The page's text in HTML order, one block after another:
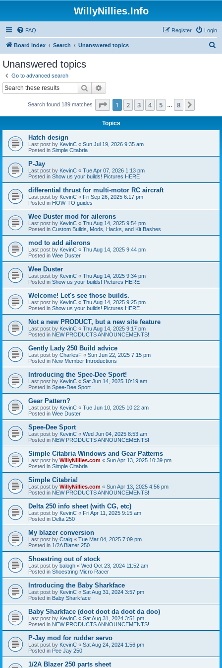
WillyNillies.Info
FAQ Login
Register
Board index Search Unanswered topics
Unanswered topics
Go to advanced search
Search
Search found 189 matches Page 1of 8
1 2 3 4 5 8
Topics
Hatch design
Last post by KevinC « Sun Jul 19, 2026 9:35 am
Posted in Simple Citabria
P-Jay
Last post by KevinC « Tue Apr 07, 2026 1:13 pm
Posted in Show us your builds! Pictures HERE
differential thrust for multi-motor RC aircraft
Last post by KevinC « Fri Sep 26, 2025 6:17 pm
Posted in HOW-TO guides
Wee Duster mod for ailerons
Last post by KevinC « Thu Aug 14, 2025 9:54 pm
Posted in Custom Builds, Mods, Hacks, and Kit Bashes
mod to add ailerons
Last post by KevinC « Thu Aug 14, 2025 9:44 pm
Posted in Wee Duster
Wee Duster
Last post by KevinC « Thu Aug 14, 2025 9:34 pm
Posted in Show us your builds! Pictures HERE
Welcome! Let's see those builds.
Last post by KevinC « Thu Aug 14, 2025 9:25 pm
Posted in Show us your builds! Pictures HERE
Not a new PRODUCT, but a new site feature
Last post by KevinC « Thu Aug 14, 2025 9:17 pm
Posted in NEW PRODUCTS ANNOUNCEMENTS!
Gently Lady 250 Build advice
Last post by CharlesF « Sun Jun 22, 2025 7:15 pm
Posted in New Member Introductions
Introducing the Spee-Dee Sport!
Last post by KevinC « Sat Jun 14, 2025 10:19 am
Posted in Spee-Dee Sport
Gear Pattern?
Last post by KevinC « Tue Jun 10, 2025 10:22 am
Posted in Wee Duster
Spee-Dee Sport
Last post by KevinC « Wed Jun 04, 2025 8:53 am
Posted in NEW PRODUCTS ANNOUNCEMENTS!
Simple Citabria Windows and Gear Patterns
Last post by WillyNillies.com « Sun Apr 13, 2025 10:39 pm
Posted in Simple Citabria
Simple Citabria!
Last post by WillyNillies.com « Sun Apr 13, 2025 4:56 pm
Posted in NEW PRODUCTS ANNOUNCEMENTS!
Delta 250 info sheet (with CG, etc)
Last post by KevinC « Fri Apr 11, 2025 9:15 am
Posted in Delta 250
My blazer conversion
Last post by Craig « Tue Mar 04, 2025 7:09 pm
Posted in 1/2A Blazer 250
Shoestring out of stock
Last post by balogh « Wed Oct 23, 2024 11:52 am
Posted in Shoestring Micro Racer
Introducing the Baby Sharkface
Last post by KevinC « Sat Aug 31, 2024 3:57 pm
Posted in Baby Sharkface
Baby Sharkface (doot doot da doot da doo)
Last post by KevinC « Sat Aug 31, 2024 3:51 pm
Posted in NEW PRODUCTS ANNOUNCEMENTS!
P-Jay mod for rudder servo
Last post by KevinC « Sat Aug 24, 2024 1:56 pm
Posted in Pee Jay 250
1/2A Blazer 250 parts sheet